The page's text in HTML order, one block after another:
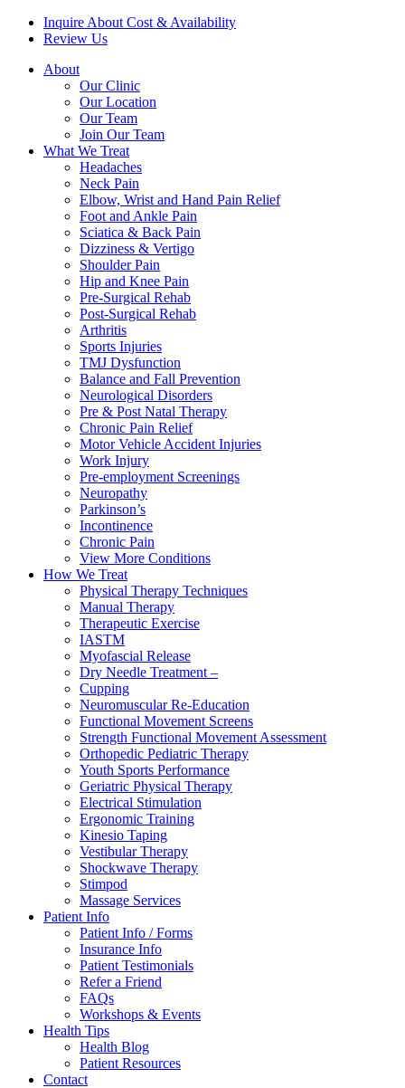
Inquire About Cost & Availability
Review Us
About
Our Clinic
Our Location
Our Team
Join Our Team
What We Treat
Headaches
Neck Pain
Elbow, Wrist and Hand Pain Relief
Foot and Ankle Pain
Sciatica & Back Pain
Dizziness & Vertigo
Shoulder Pain
Hip and Knee Pain
Pre-Surgical Rehab
Post-Surgical Rehab
Arthritis
Sports Injuries
TMJ Dysfunction
Balance and Fall Prevention
Neurological Disorders
Pre & Post Natal Therapy
Chronic Pain Relief
Motor Vehicle Accident Injuries
Work Injury
Pre-employment Screenings
Neuropathy
Parkinson’s
Incontinence
Chronic Pain
View More Conditions
How We Treat
Physical Therapy Techniques
Manual Therapy
Therapeutic Exercise
IASTM
Myofascial Release
Dry Needle Treatment –
Cupping
Neuromuscular Re-Education
Functional Movement Screens
Strength Functional Movement Assessment
Orthopedic Pediatric Therapy
Youth Sports Performance
Geriatric Physical Therapy
Electrical Stimulation
Ergonomic Training
Kinesio Taping
Vestibular Therapy
Shockwave Therapy
Stimpod
Massage Services
Patient Info
Patient Info / Forms
Insurance Info
Patient Testimonials
Refer a Friend
FAQs
Workshops & Events
Health Tips
Health Blog
Patient Resources
Contact